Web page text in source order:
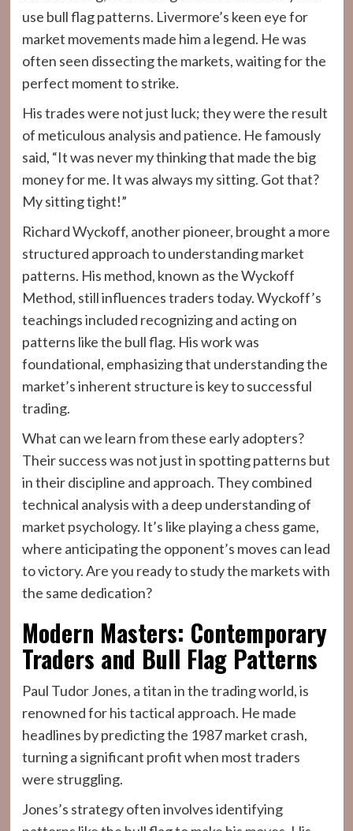
use bull flag patterns. Livermore’s keen eye for
market movements made him a legend. He was
often seen dissecting the markets, waiting for the
perfect moment to strike.
His trades were not just luck; they were the result
of meticulous analysis and patience. He famously
said, “It was never my thinking that made the big
money for me. It was always my sitting. Got that?
My sitting tight!”
Richard Wyckoff, another pioneer, brought a more
structured approach to understanding market
patterns. His method, known as the Wyckoff
Method, still influences traders today. Wyckoff’s
teachings included recognizing and acting on
patterns like the bull flag. His work was
foundational, emphasizing that understanding the
market’s inherent structure is key to successful
trading.
What can we learn from these early adopters?
Their success was not just in spotting patterns but
in their discipline and approach. They combined
technical analysis with a deep understanding of
market psychology. It’s like playing a chess game,
where anticipating the opponent’s moves can lead
to victory. Are you ready to study the markets with
the same dedication?
Modern Masters: Contemporary
Traders and Bull Flag Patterns
Paul Tudor Jones, a titan in the trading world, is
renowned for his tactical approach. He made
headlines by predicting the 1987 market crash,
turning a significant profit when most traders
were struggling.
Jones’s strategy often involves identifying